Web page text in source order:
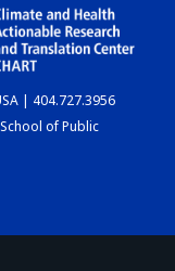
| 404.727.3956
of Public